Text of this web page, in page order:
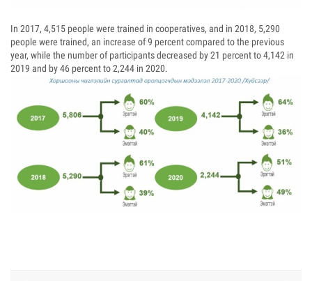
In 2017, 4,515 people were trained in cooperatives, and in 2018, 5,290
people were trained, an increase of 9 percent compared to the previous
year, while the number of participants decreased by 21 percent to 4,142 in
2019 and by 46 percent to 2,244 in 2020.